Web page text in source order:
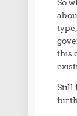
So
this
Still